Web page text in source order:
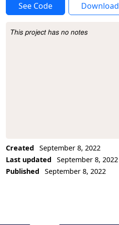
See Code Download
Project Description
This project has no notes
Created
September 8, 2022
Last updated
September 8, 2022
Published
September 8, 2022